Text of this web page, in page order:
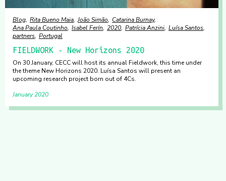
Blog Rita Bueno Maia João Simão
Catarina Burnay
Ana Paula Coutinho Isabel Ferín 2020 Patrícia Anzini Luísa Santos
partners Portugal
FIELDWORK - New Horizons 2020
On 30 January, CECC will host its annual Fieldwork, this time under
the theme New Horizons 2020. Luísa Santos will present an
upcoming research project born out of 4Cs.
January 2020